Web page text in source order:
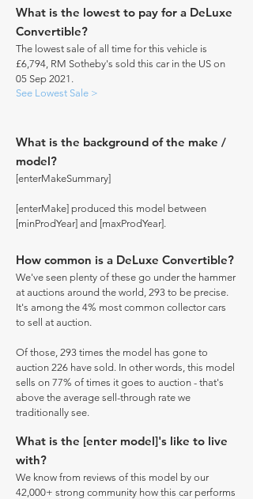
What is the lowest to pay for a DeLuxe
Convertible?
The lowest sale of all time for this vehicle is
£6,794, RM Sotheby's sold this car in the US on
05 Sep 2021.
See Lowest Sale >
What is the background of the make /
model?
[enterMakeSummary]
[enterMake] produced this model between
[minProdYear] and [maxProdYear].
How common is a DeLuxe Convertible?
We've seen plenty of these go under the hammer
at auctions around the world, 293 to be precise.
It's among the 4% most common collector cars
to sell at auction.
Of those, 293 times the model has gone to
auction 226 have sold. In other words, this model
sells on 77% of times it goes to auction - that's
above the average sell-through rate we
traditionally see.
What is the [enter model]'s like to live
with?
We know from reviews of this model by our
42,000+ strong community how this car performs